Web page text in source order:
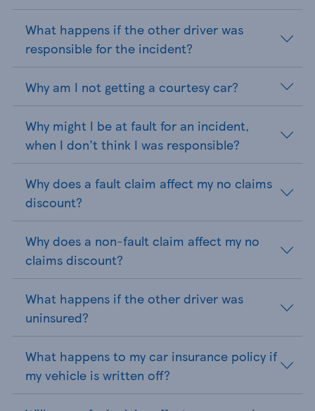
What happens if the other driver was
responsible for the incident?
Why am I not getting a courtesy car?
Why might I be at fault for an incident,
when I don't think I was responsible?
Why does a fault claim affect my no claims
discount?
Why does a non-fault claim affect my no
claims discount?
What happens if the other driver was
uninsured?
What happens to my car insurance policy if
my vehicle is written off?